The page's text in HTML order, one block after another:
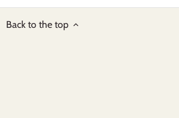
Back to the top